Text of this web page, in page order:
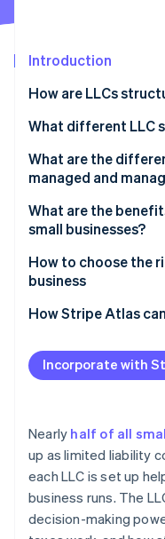
Fraud prevention
Start-up
Climate
Identity
Online identity
See how
Watch now
Introduction
How are LLCs
Articles of
Operating
What different LLC
What are the
managed and
What are the
small businesses?
How to choose the
business
How Stripe Atlas
Applying to Atlas
Accepting payments
Cashless founder
Automatic 83(b)
World-class
A free year of Stripe
Incorporate with
Nearly half of all
up as limited liability
each LLC is set up
business runs. The
decision-making